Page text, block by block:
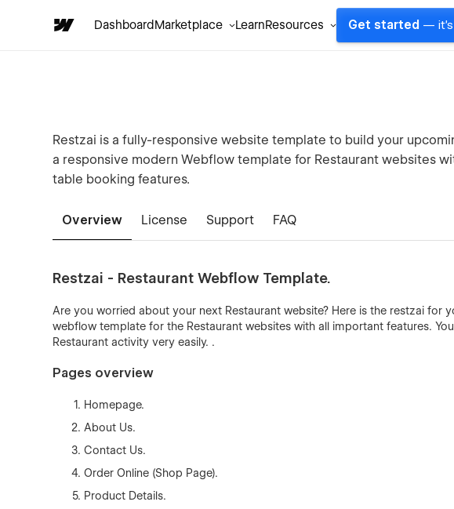
DashboardMarketplace LearnResources Get started — it's
Restzai is a fully-responsive website template to build your
a responsive modern Webflow template for Restaurant websites
table booking features.
Overview License Support FAQ
Restzai - Restaurant Webflow Template.
Are you worried about your next Restaurant website? Here is the restzai for
webflow template for the Restaurant websites with all important features.
Restaurant activity very easily. .
Pages overview
Homepage.
About Us.
Contact Us.
Order Online (Shop Page).
Product Details.